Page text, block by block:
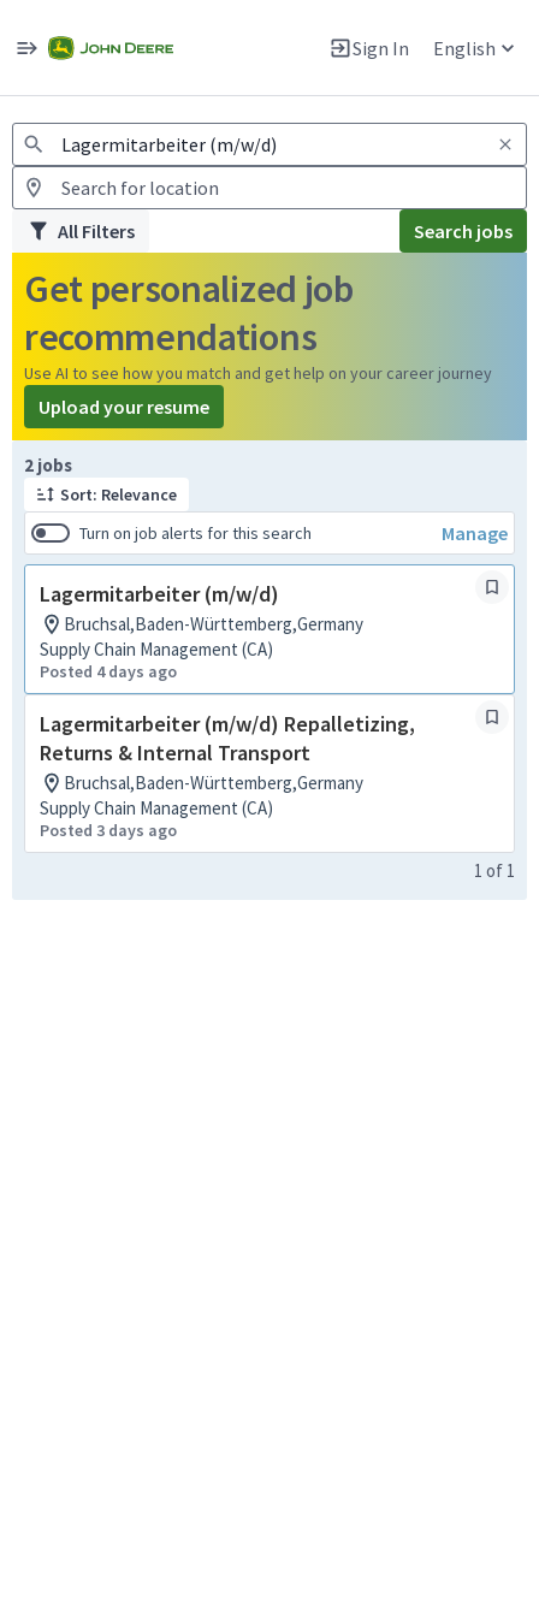
Sign In English
Warning: Job search scams using fake job postings
All Filters Search jobs
Get personalized job
recommendations
Use AI to see how you match and get help on your career journey
Upload your resume
2 jobs
Sort: Relevance
Turn on job alerts for this search
Manage
Lagermitarbeiter (m/w/d)
Bruchsal,Baden-Württemberg,Germany
Supply Chain Management (CA)
Posted 4 days ago
Lagermitarbeiter (m/w/d) Repalletizing,
Returns & Internal Transport
Bruchsal,Baden-Württemberg,Germany
Supply Chain Management (CA)
Posted 3 days ago
Page 1 of 1
1 of 1